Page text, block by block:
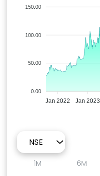
150.00
100.00
50.00
0.00
Jan 2022 Jan 2023
1M 6M